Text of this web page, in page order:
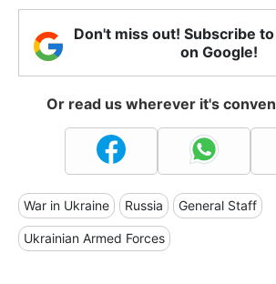
Don't miss out! Subscribe
on Google!
Or read us wherever it's
War in Ukraine Russia General Staff
Ukrainian Armed Forces